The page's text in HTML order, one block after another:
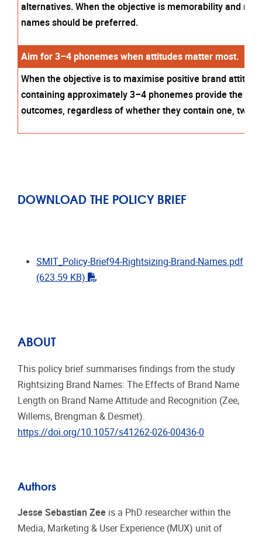
alternatives. When the objective is memorability and
names should be preferred.
Aim for 3–4 phonemes when attitudes matter most.
When the objective is to maximise positive brand
containing approximately 3–4 phonemes provide the
outcomes, regardless of whether they contain one, two,
DOWNLOAD THE POLICY BRIEF
SMIT_Policy-Brief94-Rightsizing-Brand-Names.pdf
(623.59 KB)
"pdf"
ABOUT
This policy brief summarises findings from the study
Rightsizing Brand Names: The Effects of Brand Name
Length on Brand Name Attitude and Recognition (Zee,
Willems, Brengman & Desmet).
https://doi.org/10.1057/s41262-026-00436-0
Authors
Jesse Sebastian Zee is a PhD researcher within the
Media, Marketing & User Experience (MUX) unit of